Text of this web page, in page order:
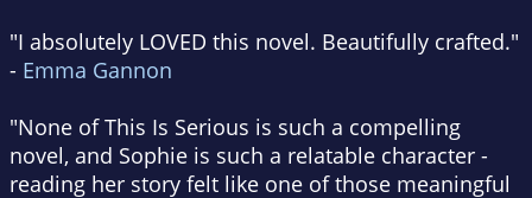
"I absolutely LOVED this novel. Beautifully crafted."
- Emma Gannon
"None of This Is Serious is such a compelling
novel, and Sophie is such a relatable character -
reading her story felt like one of those meaningful